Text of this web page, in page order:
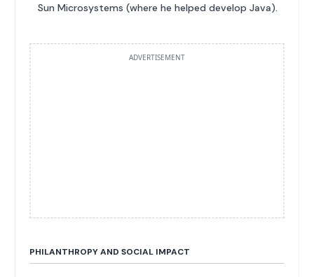
Sun Microsystems (where he helped develop Java).
ADVERTISEMENT
PHILANTHROPY AND SOCIAL IMPACT